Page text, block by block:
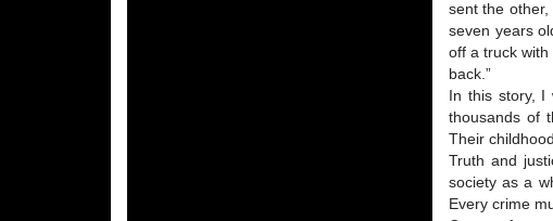
sent the
seven years
off a truck
back.”
In this story,
thousands of
Their
Truth and
society as a
Every crime